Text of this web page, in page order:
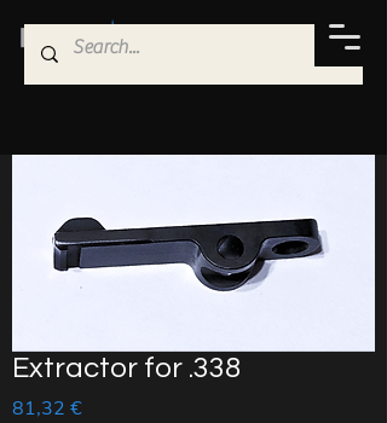
Extractor for .338
81,32 €Price